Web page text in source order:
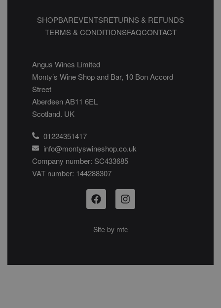
SHOPBAREVENTSRETURNS & REFUNDS
TERMS & CONDITIONSFAQCONTACT
Angus Wines Limited
Monty’s Wine Shop and Bar, 10 Bon Accord
Street
Aberdeen AB11 6EL
Scotland. UK
01224351417
info@montyswineshop.co.uk
Company number: SC433685​
VAT number: 144288307​
Site by mtc